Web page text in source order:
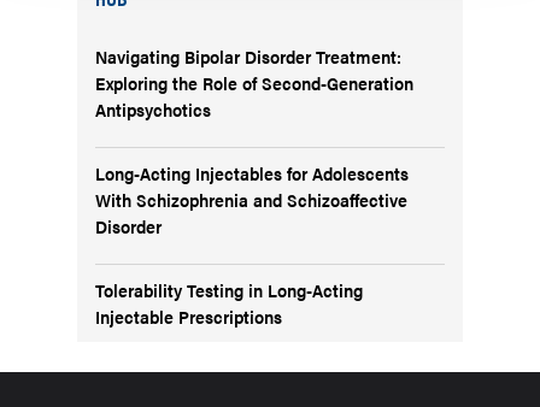
Navigating Bipolar Disorder Treatment:
Exploring the Role of Second-Generation
Antipsychotics
Long-Acting Injectables for Adolescents
With Schizophrenia and Schizoaffective
Disorder
Tolerability Testing in Long-Acting
Injectable Prescriptions